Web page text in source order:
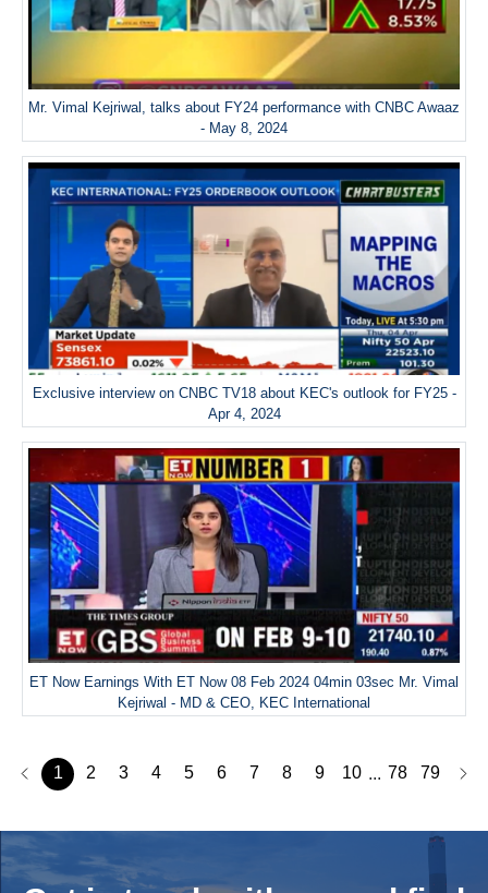
Mr. Vimal Kejriwal, talks about FY24 performance with CNBC Awaaz
- May 8, 2024
Exclusive interview on CNBC TV18 about KEC's outlook for FY25 -
Apr 4, 2024
ET Now Earnings With ET Now 08 Feb 2024 04min 03sec Mr. Vimal
Kejriwal - MD & CEO, KEC International
1 2 3 4 5 6 7 8 9 10 ... 78 79